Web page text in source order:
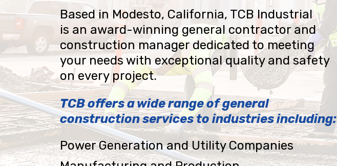
Based in Modesto, California, TCB Industrial
is an award-winning general contractor and
construction manager dedicated to meeting
your needs with exceptional quality and safety
on every project.
TCB offers a wide range of general
construction services to industries including:
Power Generation and Utility Companies